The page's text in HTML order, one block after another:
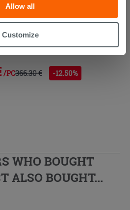
click “Customize”
expressed by clicking on the
on the 'X' button will allow
policyfor more
Allow all
Customize
Unit - Matt Black
/PC366.30 € -12.50%
WHO BOUGHT
ALSO BOUGHT...